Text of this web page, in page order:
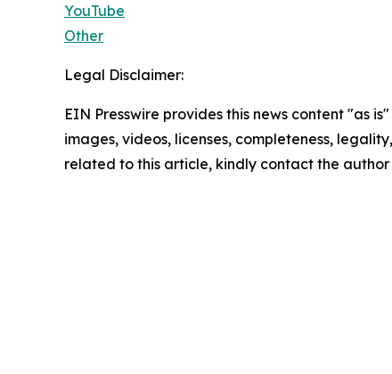
YouTube
Other
Legal Disclaimer:
EIN Presswire provides this news content "as
images, videos, licenses, completeness,
related to this article, kindly contact the